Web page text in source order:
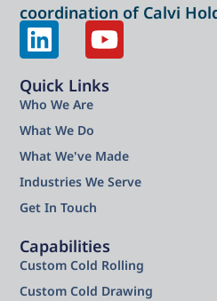
coordination of Calvi
Capabilities
Custom Cold Rolling
Custom Cold Drawing
Quick Links
Who We Are
What We Do
What We've Made
Industries We Serve
Get In Touch